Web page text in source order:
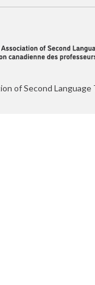
of Second Language